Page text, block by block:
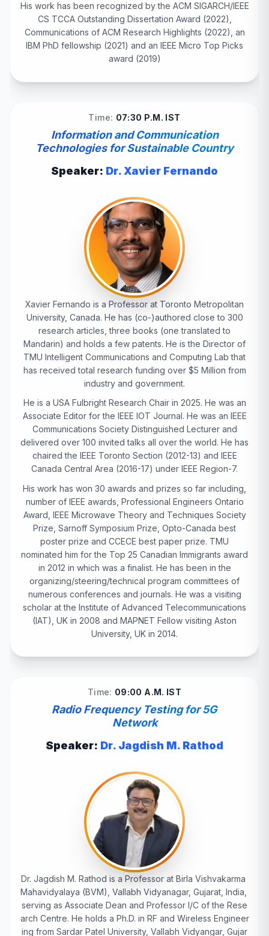
His work has been recognized by the ACM SIGARCH/IEEE
CS TCCA Outstanding Dissertation Award (2022),
Communications of ACM Research Highlights (2022), an
IBM PhD fellowship (2021) and an IEEE Micro Top Picks
award (2019)
Time: 07:30 P.M. IST
Information and Communication
Technologies for Sustainable Country
Speaker: Dr. Xavier Fernando
Xavier Fernando is a Professor at Toronto Metropolitan
University, Canada. He has (co-)authored close to 300
research articles, three books (one translated to
Mandarin) and holds a few patents. He is the Director of
TMU Intelligent Communications and Computing Lab that
has received total research funding over $5 Million from
industry and government.
He is a USA Fulbright Research Chair in 2025. He was an
Associate Editor for the IEEE IOT Journal. He was an IEEE
Communications Society Distinguished Lecturer and
delivered over 100 invited talks all over the world. He has
chaired the IEEE Toronto Section (2012-13) and IEEE
Canada Central Area (2016-17) under IEEE Region-7.
His work has won 30 awards and prizes so far including,
number of IEEE awards, Professional Engineers Ontario
Award, IEEE Microwave Theory and Techniques Society
Prize, Sarnoff Symposium Prize, Opto-Canada best
poster prize and CCECE best paper prize. TMU
nominated him for the Top 25 Canadian Immigrants award
in 2012 in which was a finalist. He has been in the
organizing/steering/technical program committees of
numerous conferences and journals. He was a visiting
scholar at the Institute of Advanced Telecommunications
(IAT), UK in 2008 and MAPNET Fellow visiting Aston
University, UK in 2014.
Time: 09:00 A.M. IST
Radio Frequency Testing for 5G
Network
Speaker: Dr. Jagdish M. Rathod
Dr. Jagdish M. Rathod is a Professor at Birla Vishvakarma
Mahavidyalaya (BVM), Vallabh Vidyanagar, Gujarat, India,
serving as Associate Dean and Professor I/C of the Rese
arch Centre. He holds a Ph.D. in RF and Wireless Engineer
ing from Sardar Patel University, Vallabh Vidyangar, Gujar